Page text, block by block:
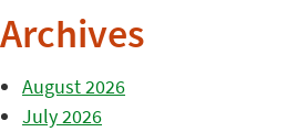
Archives
August 2026
July 2026